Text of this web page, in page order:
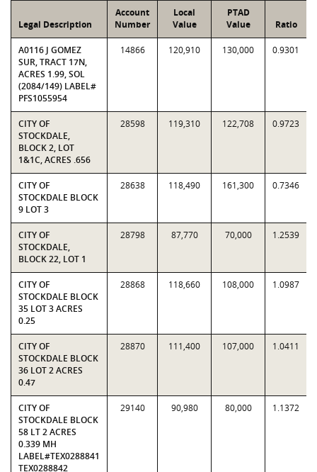
Legal Description
Account
Number
Local
Value
PTAD
Value
Ratio
A0116 J GOMEZ
SUR, TRACT 17N,
ACRES 1.99, SOL
(2084/149) LABEL#
PFS1055954
14866 120,910 130,000 0.9301
CITY OF
STOCKDALE,
BLOCK 2, LOT
1&1C, ACRES .656
28598 119,310 122,708 0.9723
CITY OF
STOCKDALE BLOCK
9 LOT 3
28638 118,490 161,300 0.7346
CITY OF
STOCKDALE,
BLOCK 22, LOT 1
28798 87,770 70,000 1.2539
CITY OF
STOCKDALE BLOCK
35 LOT 3 ACRES
0.25
28868 118,660 108,000 1.0987
CITY OF
STOCKDALE BLOCK
36 LOT 2 ACRES
0.47
28870 111,400 107,000 1.0411
CITY OF
STOCKDALE BLOCK
58 LT 2 ACRES
0.339 MH
LABEL#TEX0288841
TEX0288842
29140 90,980 80,000 1.1372